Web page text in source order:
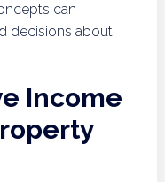
can
decisions about
Income